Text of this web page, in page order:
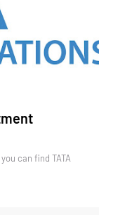
can find TATA